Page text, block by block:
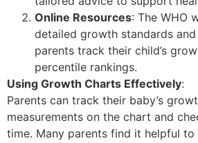
Online Resources: The WHO
detailed growth standards
parents track their child’s
percentile rankings.
Using Growth Charts Effectively:
Parents can track their baby’s
measurements on the chart and
time. Many parents find it helpful